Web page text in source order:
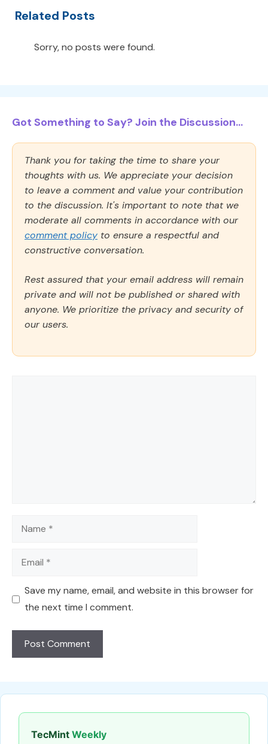
Related Posts
Sorry, no posts were found.
Got Something to Say? Join the Discussion...
Thank you for taking the time to share your
thoughts with us. We appreciate your decision
to leave a comment and value your contribution
to the discussion. It's important to note that we
moderate all comments in accordance with our
comment policy to ensure a respectful and
constructive conversation.
Rest assured that your email address will remain
private and will not be published or shared with
anyone. We prioritize the privacy and security of
our users.
Name
Email
Save my name, email, and website in this browser for
the next time I comment.
TecMint Weekly